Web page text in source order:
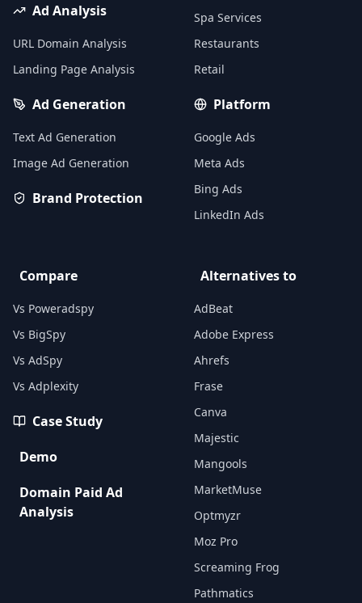
Ad Analysis
URL Domain Analysis
Landing Page Analysis
Ad Generation
Text Ad Generation
Image Ad Generation
Brand Protection
Spa Services
Restaurants
Retail
Platform
Google Ads
Meta Ads
Bing Ads
LinkedIn Ads
Compare
Vs Poweradspy
Vs BigSpy
Vs AdSpy
Vs Adplexity
Case Study
Demo
Domain Paid Ad
Analysis
Alternatives to
AdBeat
Adobe Express
Ahrefs
Frase
Canva
Majestic
Mangools
MarketMuse
Optmyzr
Moz Pro
Screaming Frog
Pathmatics